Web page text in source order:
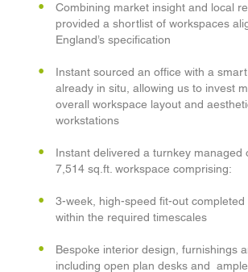
Combining market insight and local
provided a shortlist of workspaces
England’s specification
Instant sourced an office with a
already in situ, allowing us to invest
overall workspace layout and
workstations
Instant delivered a turnkey managed
7,514 sq.ft. workspace comprising:
3-week, high-speed fit-out
within the required timescales
Bespoke interior design, furnishings
including open plan desks and